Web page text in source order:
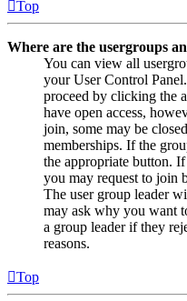
Top
Where are the usergroups
You can view all
your User Control
proceed by clicking the
have open access,
join, some may be
memberships. If the
the appropriate button.
you may request to join
The user group leader
may ask why you want
a group leader if they
reasons.
Top